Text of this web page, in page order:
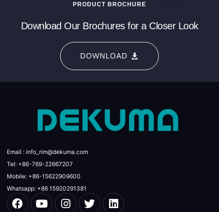
PRODUCT BROCHURE
Download Our Brochures for a Closer Look
DOWNLOAD
Email : info_rim@dekuma.com
Tel: +86-769-22667207
Mobile: +86-15622909600
Whatsapp: +86 15920291381